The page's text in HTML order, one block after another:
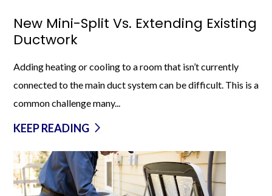
New Mini-Split Vs. Extending Existing
Ductwork
Adding heating or cooling to a room that isn’t currently
connected to the main duct system can be difficult. This is a
common challenge many...
KEEP READING